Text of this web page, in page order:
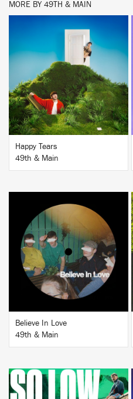
MORE BY 49TH & MAIN
BUY
Happy Tears
49th & Main
BUY
Believe In Love
49th & Main